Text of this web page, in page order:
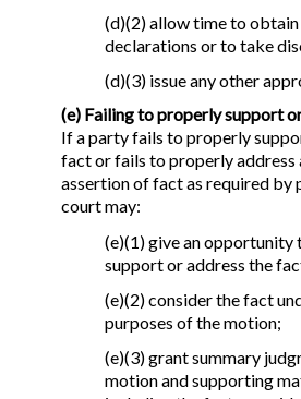
(d)(2) allow time to
declarations or to take
(d)(3) issue any other
(e) Failing to properly support
If a party fails to properly
fact or fails to properly address
assertion of fact as required by
court may:
(e)(1) give an opportunity
support or address the
(e)(2) consider the fact
purposes of the motion;
(e)(3) grant summary
motion and supporting